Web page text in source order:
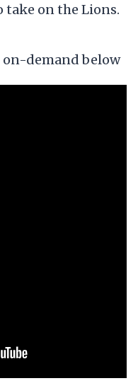
on the Lions.
on-demand below